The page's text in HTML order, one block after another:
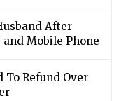
After
and Mobile Phone
To Refund Over